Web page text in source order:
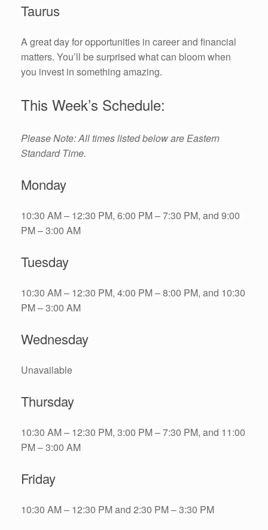
Taurus
A great day for opportunities in career and financial
matters. You’ll be surprised what can bloom when
you invest in something amazing.
This Week’s Schedule:
Please Note: All times listed below are Eastern
Standard Time.
Monday
10:30 AM – 12:30 PM, 6:00 PM – 7:30 PM, and 9:00
PM – 3:00 AM
Tuesday
10:30 AM – 12:30 PM, 4:00 PM – 8:00 PM, and 10:30
PM – 3:00 AM
Wednesday
Unavailable
Thursday
10:30 AM – 12:30 PM, 3:00 PM – 7:30 PM, and 11:00
PM – 3:00 AM
Friday
10:30 AM – 12:30 PM and 2:30 PM – 3:30 PM